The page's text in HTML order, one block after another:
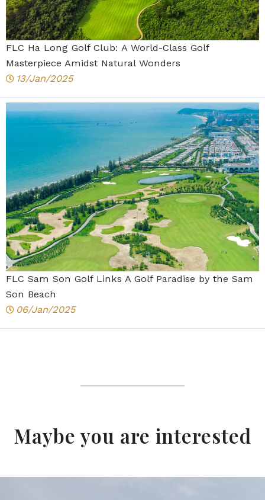
FLC Ha Long Golf Club: A World-Class Golf
Masterpiece Amidst Natural Wonders
13/Jan/2025
FLC Sam Son Golf Links A Golf Paradise by the Sam
Son Beach
06/Jan/2025
Maybe you are interested